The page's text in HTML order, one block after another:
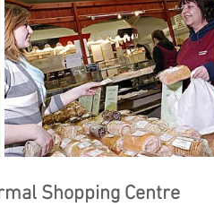
Shopping Centre